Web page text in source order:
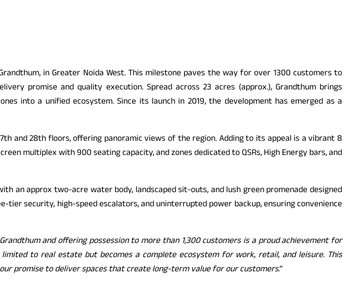
in Greater Noida West. This milestone paves the way for over 1300 customers to
promise and quality execution. Spread across 23 acres (approx.), Grandthum brings
into a unified ecosystem. Since its launch in 2019, the development has emerged as a
and 28th floors, offering panoramic views of the region. Adding to its appeal is a vibrant 8
multiplex with 900 seating capacity, and zones dedicated to QSRs, High Energy bars, and
an approx two-acre water body, landscaped sit-outs, and lush green promenade designed
security, high-speed escalators, and uninterrupted power backup, ensuring convenience
and offering possession to more than 1,300 customers is a proud achievement for
to real estate but becomes a complete ecosystem for work, retail, and leisure. This
promise to deliver spaces that create long-term value for our customers.”